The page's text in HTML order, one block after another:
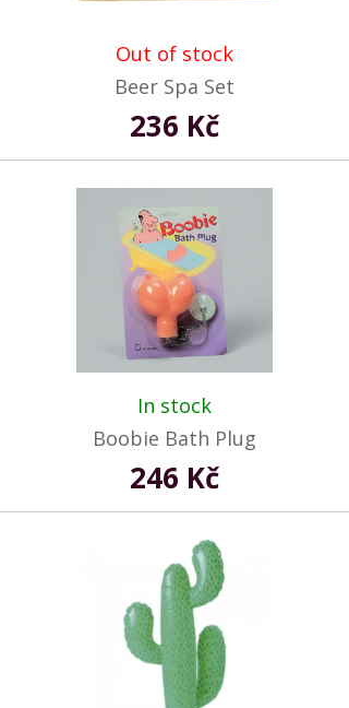
Out of stock
Beer Spa Set
236 Kč
In stock
Boobie Bath Plug
246 Kč